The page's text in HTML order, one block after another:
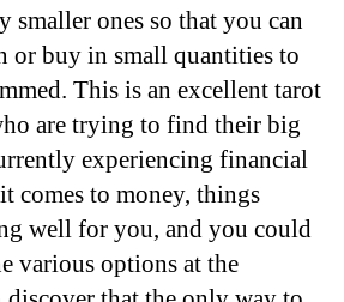
smaller ones so that you can
or buy in small quantities to
This is an excellent tarot
are trying to find their big
experiencing financial
comes to money, things
well for you, and you could
various options at the